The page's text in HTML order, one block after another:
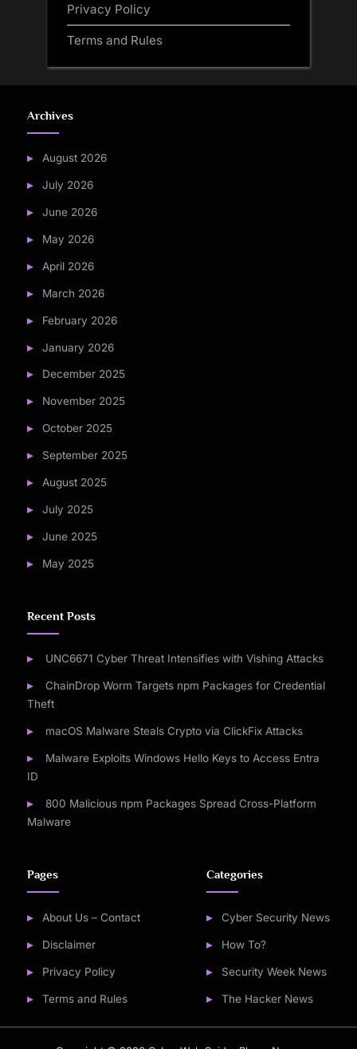
Privacy Policy
Terms and Rules
Archives
August 2026
July 2026
June 2026
May 2026
April 2026
March 2026
February 2026
January 2026
December 2025
November 2025
October 2025
September 2025
August 2025
July 2025
June 2025
May 2025
Recent Posts
UNC6671 Cyber Threat Intensifies with Vishing Attacks
ChainDrop Worm Targets npm Packages for Credential
Theft
macOS Malware Steals Crypto via ClickFix Attacks
Malware Exploits Windows Hello Keys to Access Entra
ID
800 Malicious npm Packages Spread Cross-Platform
Malware
Pages
About Us – Contact
Disclaimer
Privacy Policy
Terms and Rules
Categories
Cyber Security News
How To?
Security Week News
The Hacker News